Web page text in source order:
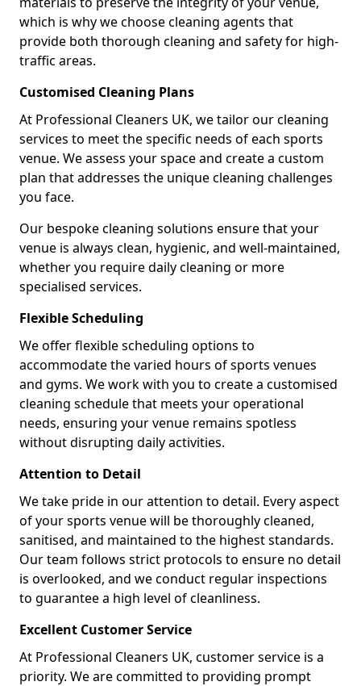
which is why we choose cleaning agents that
provide both thorough cleaning and safety for high-
traffic areas.
Customised Cleaning Plans
At Professional Cleaners UK, we tailor our cleaning
services to meet the specific needs of each sports
venue. We assess your space and create a custom
plan that addresses the unique cleaning challenges
you face.
Our bespoke cleaning solutions ensure that your
venue is always clean, hygienic, and well-maintained,
whether you require daily cleaning or more
specialised services.
Flexible Scheduling
We offer flexible scheduling options to
accommodate the varied hours of sports venues
and gyms. We work with you to create a customised
cleaning schedule that meets your operational
needs, ensuring your venue remains spotless
without disrupting daily activities.
Attention to Detail
We take pride in our attention to detail. Every aspect
of your sports venue will be thoroughly cleaned,
sanitised, and maintained to the highest standards.
Our team follows strict protocols to ensure no detail
is overlooked, and we conduct regular inspections
to guarantee a high level of cleanliness.
Excellent Customer Service
At Professional Cleaners UK, customer service is a
priority. We are committed to providing prompt